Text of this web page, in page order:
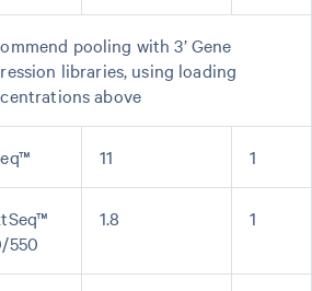
pooling with 3’ Gene
libraries, using loading
above
11 1
550
1.8 1